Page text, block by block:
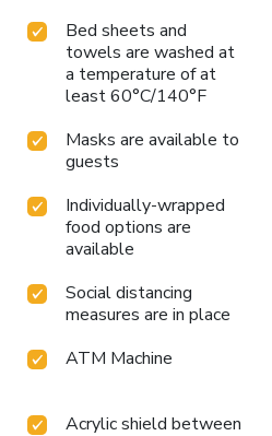
Bed sheets and
towels are washed at
a temperature of at
least 60°C/140°F
Masks are available to
guests
Individually-wrapped
food options are
available
Social distancing
measures are in place
ATM Machine
Acrylic shield between